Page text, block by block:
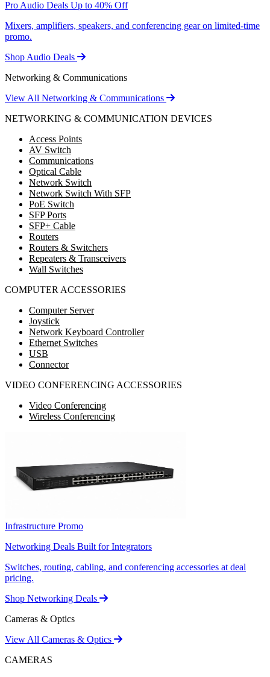
Pro Audio Deals Up to 40% Off
Mixers, amplifiers, speakers, and conferencing gear on limited-time
promo.
Shop Audio Deals
Networking & Communications
View All Networking & Communications
NETWORKING & COMMUNICATION DEVICES
Access Points
AV Switch
Communications
Optical Cable
Network Switch
Network Switch With SFP
PoE Switch
SFP Ports
SFP+ Cable
Routers
Routers & Switchers
Repeaters & Transceivers
Wall Switches
COMPUTER ACCESSORIES
Computer Server
Joystick
Network Keyboard Controller
Ethernet Switches
USB
Connector
VIDEO CONFERENCING ACCESSORIES
Video Conferencing
Wireless Conferencing
Infrastructure Promo
Networking Deals Built for Integrators
Switches, routing, cabling, and conferencing accessories at deal
pricing.
Shop Networking Deals
Cameras & Optics
View All Cameras & Optics
CAMERAS